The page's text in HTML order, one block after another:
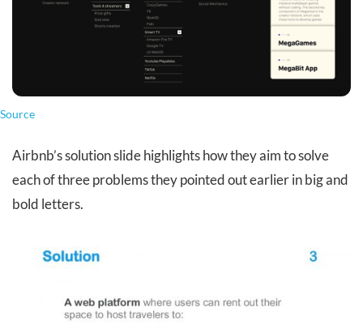
Source
Airbnb’s solution slide highlights how they aim to solve
each of three problems they pointed out earlier in big and
bold letters.